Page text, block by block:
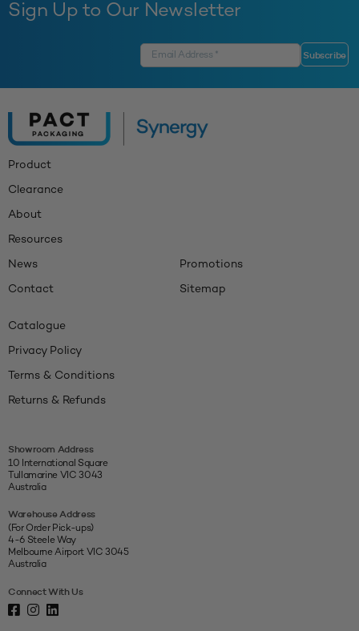
Sign Up to Our Newsletter
Product
Clearance
About
Resources
News
Contact
Promotions
Sitemap
Catalogue
Privacy Policy
Terms & Conditions
Returns & Refunds
Showroom Address
10 International Square
Tullamarine VIC 3043
Australia
Warehouse Address
(For Order Pick-ups)
4-6 Steele Way
Melbourne Airport VIC 3045
Australia
Connect With Us